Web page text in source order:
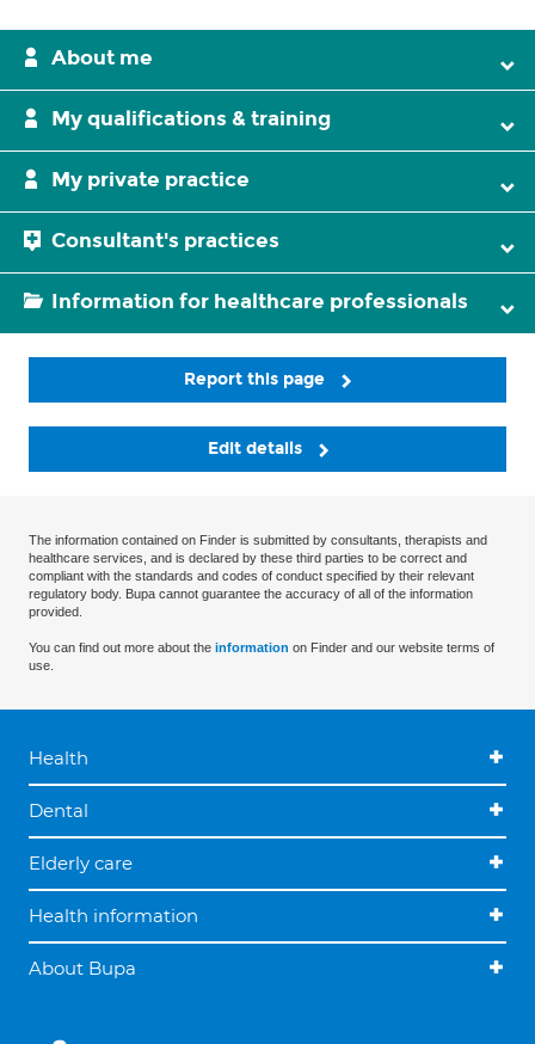
About me
My qualifications & training
My private practice
Consultant's practices
Information for healthcare professionals
Report this page
Edit details
The information contained on Finder is submitted by consultants, therapists and
healthcare services, and is declared by these third parties to be correct and
compliant with the standards and codes of conduct specified by their relevant
regulatory body. Bupa cannot guarantee the accuracy of all of the information
provided.
You can find out more about the information on Finder and our website terms of
use.
Health
Dental
Elderly care
Health information
About Bupa